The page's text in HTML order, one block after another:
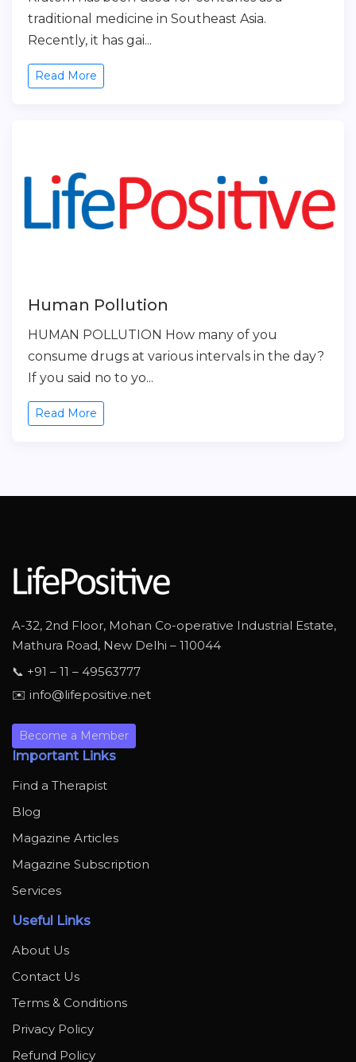
traditional medicine in Southeast Asia.
Recently, it has gai...
Read More
Human Pollution
HUMAN POLLUTION How many of you
consume drugs at various intervals in the day?
If you said no to yo...
Read More
A-32, 2nd Floor, Mohan Co-operative Industrial Estate,
Mathura Road, New Delhi – 110044
📞 +91 – 11 – 49563777
✉️ info@lifepositive.net
Become a Member
Important Links
Find a Therapist
Blog
Magazine Articles
Magazine Subscription
Services
Useful Links
About Us
Contact Us
Terms & Conditions
Privacy Policy
Refund Policy